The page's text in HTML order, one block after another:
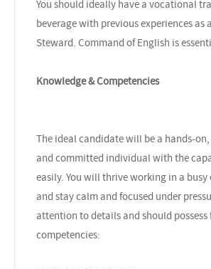
You should ideally have a vocational
beverage with previous experiences as
Steward. Command of English is
Knowledge & Competencies
The ideal candidate will be a hands-
and committed individual with the
easily. You will thrive working in a
and stay calm and focused under
attention to details and should
competencies: